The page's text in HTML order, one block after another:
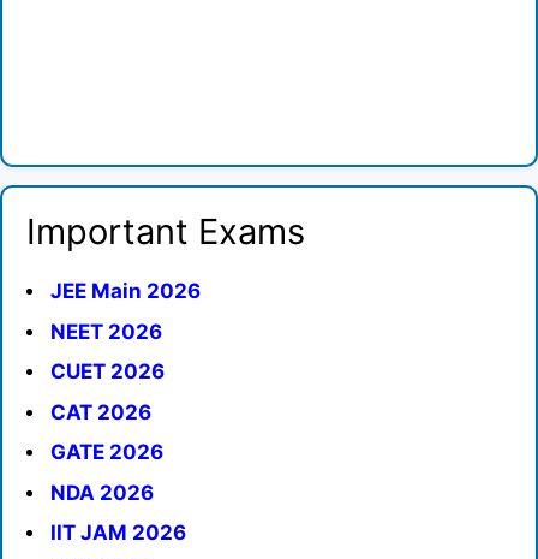
Important Exams
JEE Main 2026
NEET 2026
CUET 2026
CAT 2026
GATE 2026
NDA 2026
IIT JAM 2026